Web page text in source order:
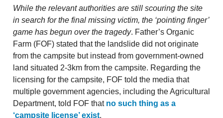
While the relevant authorities are still scouring the site
in search for the final missing victim, the ‘pointing finger’
game has begun over the tragedy. Father’s Organic
Farm (FOF) stated that the landslide did not originate
from the campsite but instead from government-owned
land situated 2-3km from the campsite. Regarding the
licensing for the campsite, FOF told the media that
multiple government agencies, including the Agricultural
Department, told FOF that no such thing as a
‘campsite license’ exist.